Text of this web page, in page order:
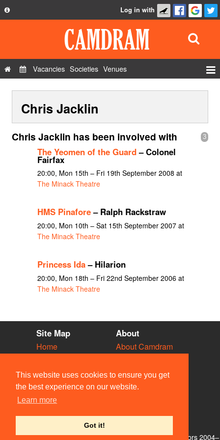
This website uses cookies to ensure you get
the best experience on our website.
Learn more
Got it!
Privacy Policy
Contact Us
Log in with
Vacancies Societies Venues
Show Admin
Add a show
Chris Jacklin
3
Chris Jacklin has been involved with
The Yeomen of the Guard– Colonel
Fairfax
20:00, Mon 15th – Fri 19th September 2008 at
The Minack Theatre
HMS Pinafore– Ralph Rackstraw
20:00, Mon 10th – Sat 15th September 2007 at
The Minack Theatre
Princess Ida– Hilarion
20:00, Mon 18th – Fri 22nd September 2006 at
The Minack Theatre
Site Map
Home
Vacancies
Societies
Venues
People
About
About Camdram
Privacy & Cookies
User Guidelines
Contact Us
© Members of the Camdram Web Team and other contributors 2004–